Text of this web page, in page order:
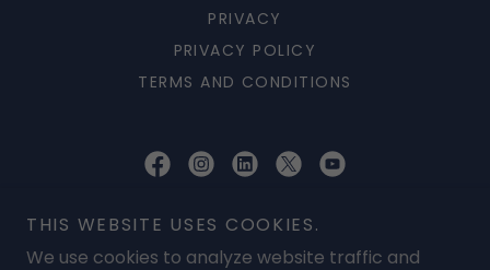
PRIVACY
PRIVACY POLICY
TERMS AND CONDITIONS
P O BOX 254555, Patrick AFB, Florida 32925, United States
THIS WEBSITE USES COOKIES.
We use cookies to analyze website traffic and